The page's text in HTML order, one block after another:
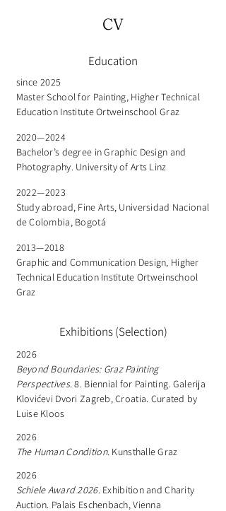
CV
Education
since 2025
Master School for Painting, Higher Technical
Education Institute Ortweinschool Graz
2020—2024
Bachelor’s degree in Graphic Design and
Photography. University of Arts Linz
2022—2023
Study abroad, Fine Arts, Universidad Nacional
de Colombia, Bogotá
2013—2018
Graphic and Communication Design, Higher
Technical Education Institute Ortweinschool
Graz
Exhibitions (Selection)
2026
Beyond Boundaries: Graz Painting
Perspectives.8. Biennial for Painting. Galerija
Klovićevi Dvori Zagreb, Croatia. Curated by
Luise Kloos
2026
The Human Condition. Kunsthalle Graz
2026
Schiele Award 2026. Exhibition and Charity
Auction. Palais Eschenbach, Vienna